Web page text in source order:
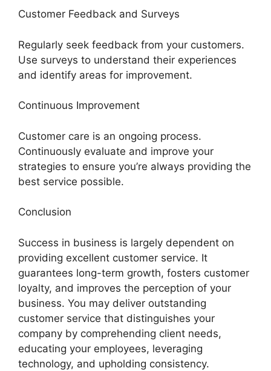
Customer Feedback and Surveys
Regularly seek feedback from your customers.
Use surveys to understand their experiences
and identify areas for improvement.
Continuous Improvement
Customer care is an ongoing process.
Continuously evaluate and improve your
strategies to ensure you’re always providing the
best service possible.
Conclusion
Success in business is largely dependent on
providing excellent customer service. It
guarantees long-term growth, fosters customer
loyalty, and improves the perception of your
business. You may deliver outstanding
customer service that distinguishes your
company by comprehending client needs,
educating your employees, leveraging
technology, and upholding consistency.